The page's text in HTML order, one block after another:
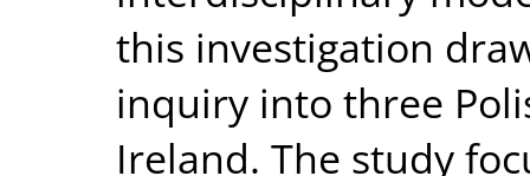
this investigation
inquiry into three
Ireland. The study